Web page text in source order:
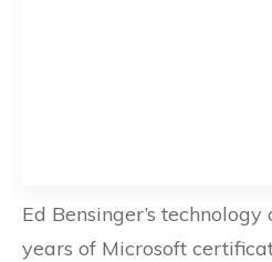
Ed Bensinger’s
years of Microsoft